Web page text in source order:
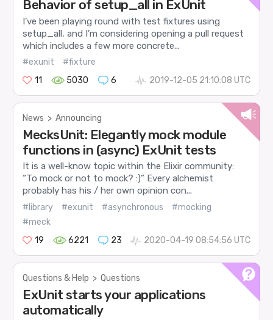
Behavior of setup_all in ExUnit
I’ve been playing round with test fixtures using
setup_all, and I’m considering opening a pull request
which includes a few more concrete...
#exunit
#fixture
11
5030 6 2019-12-05 21:10:08 UTC
News > Announcing
MecksUnit: Elegantly mock module
functions in (async) ExUnit tests
It is a well-know topic within the Elixir community:
“To mock or not to mock? :)” Every alchemist
probably has his / her own opinion con...
#library #exunit #asynchronous
#mocking
#meck
19
6221 23 2020-04-19 08:54:56 UTC
Questions & Help > Questions
ExUnit starts your applications
automatically